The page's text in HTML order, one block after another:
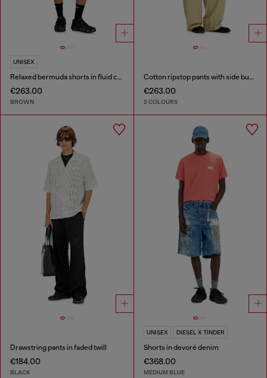
UNISEX
Relaxed bermuda shorts in fluid coated denim
€263.00
BROWN
Cotton ripstop pants with side buckles
€263.00
2 COLOURS
Drawstring pants in faded twill
€184.00
BLACK
UNISEX DIESEL X TINDER
Shorts in devoré denim
€368.00
MEDIUM BLUE